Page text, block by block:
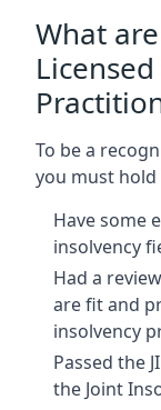
What
To be a
you must
Have some
insolvency
Had a
are fit and
insolvency
Passed the
the Joint